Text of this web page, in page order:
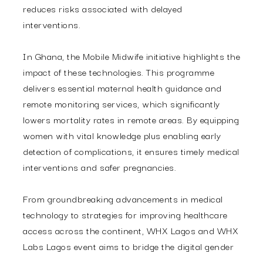
reduces risks associated with delayed
interventions.
In Ghana, the Mobile Midwife initiative highlights the
impact of these technologies. This programme
delivers essential maternal health guidance and
remote monitoring services, which significantly
lowers mortality rates in remote areas. By equipping
women with vital knowledge plus enabling early
detection of complications, it ensures timely medical
interventions and safer pregnancies.
From groundbreaking advancements in medical
technology to strategies for improving healthcare
access across the continent, WHX Lagos and WHX
Labs Lagos event aims to bridge the digital gender